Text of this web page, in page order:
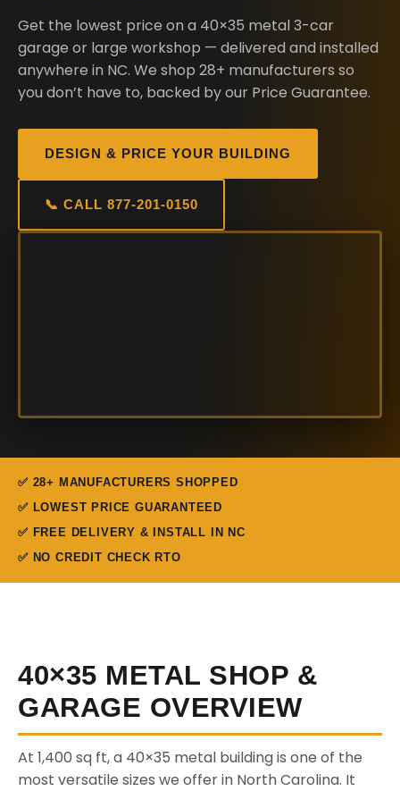
Get the lowest price on a 40×35 metal 3-car
garage or large workshop — delivered and installed
anywhere in NC. We shop 28+ manufacturers so
you don’t have to, backed by our Price Guarantee.
DESIGN & PRICE YOUR BUILDING
📞 CALL 877-201-0150
✅ 28+ MANUFACTURERS SHOPPED
✅ LOWEST PRICE GUARANTEED
✅ FREE DELIVERY & INSTALL IN NC
✅ NO CREDIT CHECK RTO
40×35 METAL SHOP &
GARAGE OVERVIEW
At 1,400 sq ft, a 40×35 metal building is one of the
most versatile sizes we offer in North Carolina. It